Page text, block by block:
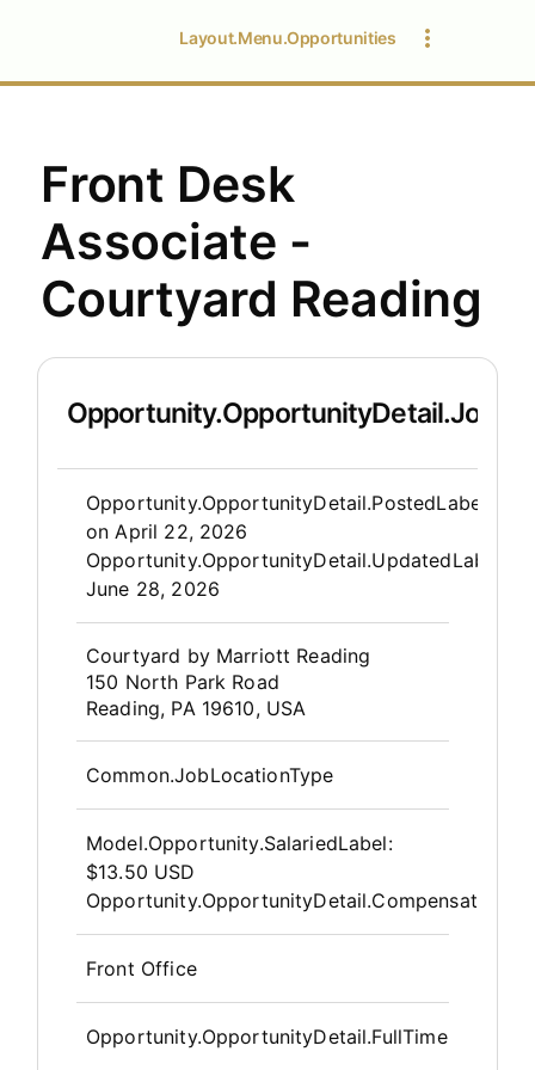
Layout.Menu.Opportunities
Front Desk
Associate -
Courtyard Reading
Opportunity.OpportunityDetail.PostedLabel
on April 22, 2026
Opportunity.OpportunityDetail.UpdatedLabel
June 28, 2026
Courtyard by Marriott Reading
150 North Park Road
Reading, PA 19610, USA
Common.JobLocationType
Model.Opportunity.SalariedLabel:
$13.50 USD
Front Office
Opportunity.OpportunityDetail.FullTime